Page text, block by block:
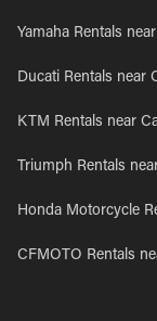
Yamaha Rentals
Ducati Rentals near
KTM Rentals near
Triumph Rentals
Honda Motorcycle
CFMOTO Rentals